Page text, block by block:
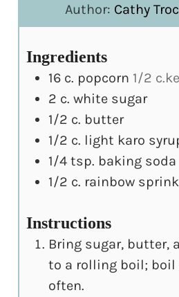
Author: Cathy
Ingredients
16 c. popcorn 1/2
2 c. white sugar
1/2 c. butter
1/2 c. light karo
1/4 tsp. baking soda
1/2 c. rainbow
Instructions
Bring sugar, butter,
to a rolling boil;
often.